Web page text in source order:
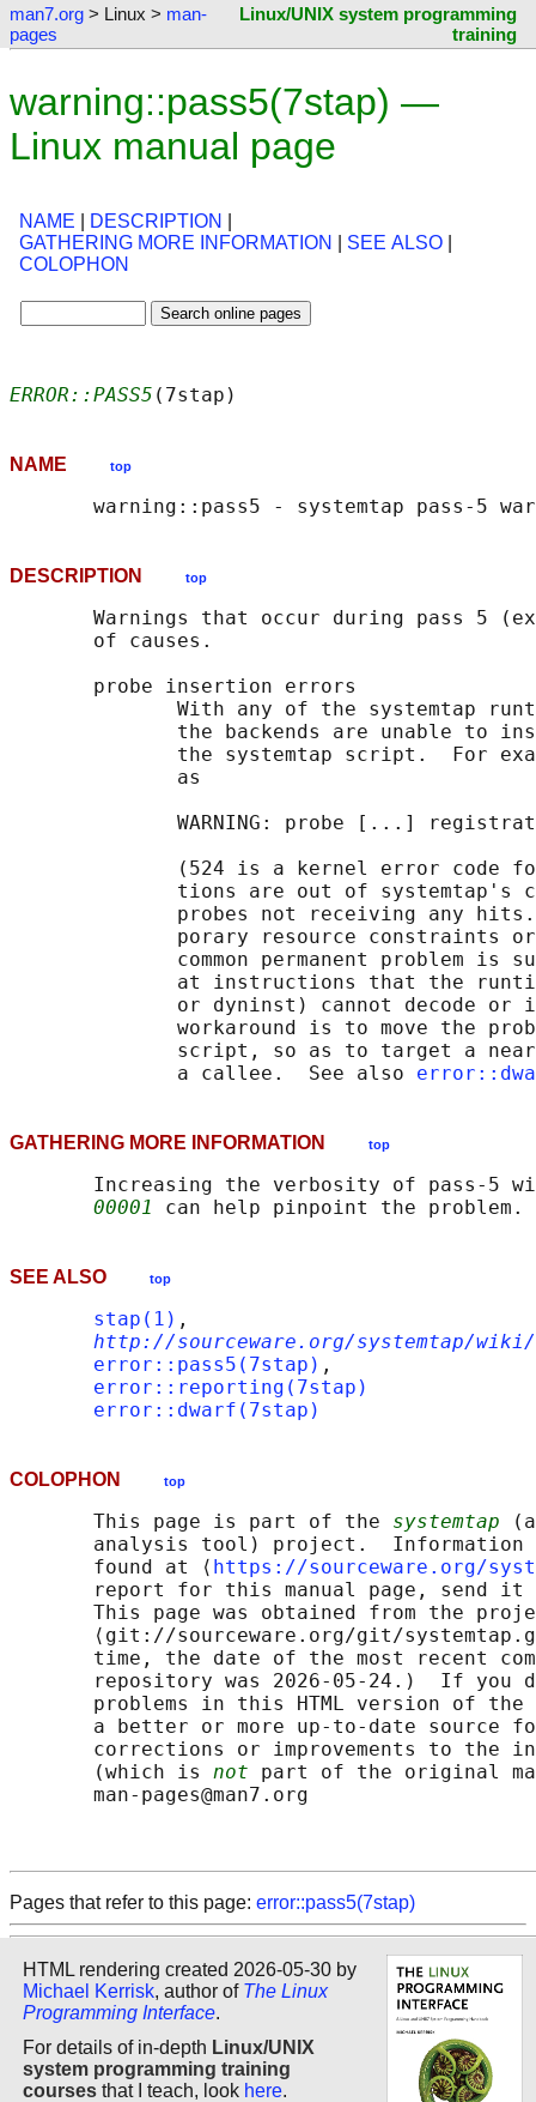
man7.org > Linux > man-
pages
Linux/UNIX system programming
training
warning::pass5(7stap) —
Linux manual page
NAME DESCRIPTION
GATHERING MORE INFORMATION
SEE ALSO
COLOPHON
ERROR::PASS5
NAME top
DESCRIPTION top
Warnings that occur during pass 5
       of causes.
       probe insertion errors
With any of the systemtap
the backends are unable to
the systemtap script.  For
              as
WARNING: probe [...]
(524 is a kernel error code
tions are out of systemtap's
probes not receiving any
porary resource constraints
common permanent problem is
at instructions that the
or dyninst) cannot decode or
workaround is to move the
script, so as to target a
              a callee.  See also
GATHERING MORE INFORMATION top
Increasing the verbosity of pass-5
00001
SEE ALSO top
stap(1) ,
http://sourceware.org/systemtap/wiki/
error::pass5(7stap) ,
error::reporting(7stap)
error::dwarf(7stap)
COLOPHON top
       This page is part of the
systemtap
analysis tool) project.  Information
       found at ⟨
https://sourceware.org/
report for this manual page, send
This page was obtained from the
⟨git://sourceware.org/git/
time, the date of the most recent
repository was 2026-05-24.)  If you
problems in this HTML version of
a better or more up-to-date source
corrections or improvements to the
       (which is
not part of the original
       man-pages@man7.org
Pages that refer to this page: error::pass5(7stap)
HTML rendering created 2026-05-30 by
Michael Kerrisk, author of The Linux
Programming Interface.
For details of in-depth Linux/UNIX
system programming training
courses that I teach, look here.